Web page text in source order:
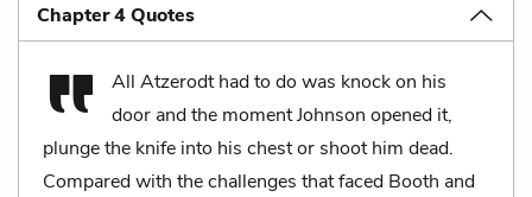
Chapter 4 Quotes
All Atzerodt had to do was knock on his
door and the moment Johnson opened it,
plunge the knife into his chest or shoot him dead.
Compared with the challenges that faced Booth and